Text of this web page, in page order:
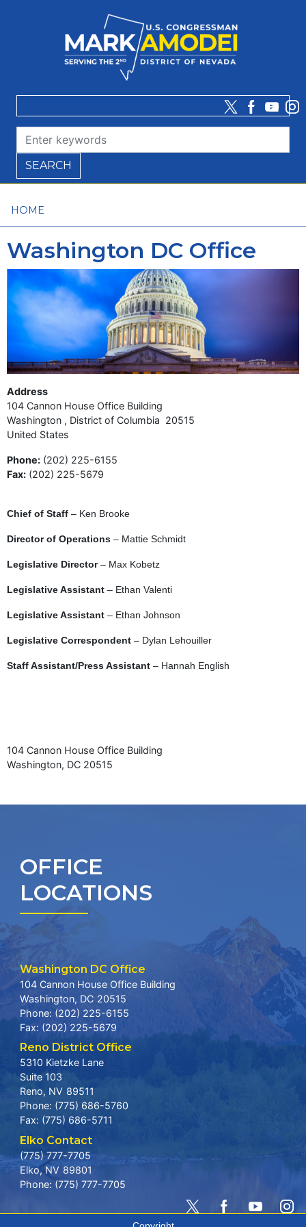
HOME
Washington DC Office
Image
Address
104 Cannon House Office Building
Washington , District of Columbia 20515
United States
Phone: (202) 225-6155
Fax: (202) 225-5679
Chief of Staff – Ken Brooke
Director of Operations – Mattie Schmidt
Legislative Director– Max Kobetz
Legislative Assistant – Ethan Valenti
Legislative Assistant – Ethan Johnson
Legislative Correspondent – Dylan Lehouiller
Staff Assistant/Press Assistant – Hannah English
104 Cannon House Office Building
Washington, DC 20515
OFFICE
LOCATIONS
Washington DC Office
104 Cannon House Office Building
Washington, DC20515
Phone: (202) 225-6155
Fax: (202) 225-5679
Reno District Office
5310 Kietzke Lane
Suite 103
Reno, NV89511
Phone: (775) 686-5760
Fax: (775) 686-5711
Elko Contact
(775) 777-7705
Elko,NV89801
Phone: (775) 777-7705